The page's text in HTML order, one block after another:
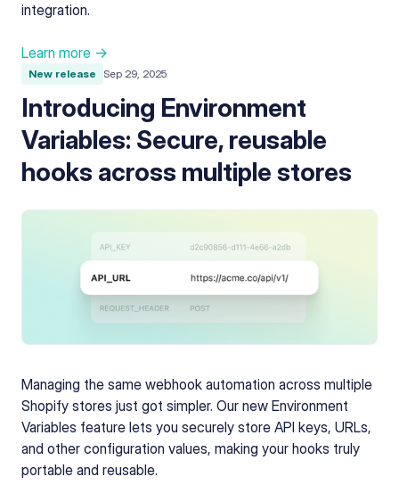
integration.
Learn more →
New release Sep 29, 2025
Introducing Environment
Variables: Secure, reusable
hooks across multiple stores
Managing the same webhook automation across multiple
Shopify stores just got simpler. Our new Environment
Variables feature lets you securely store API keys, URLs,
and other configuration values, making your hooks truly
portable and reusable.